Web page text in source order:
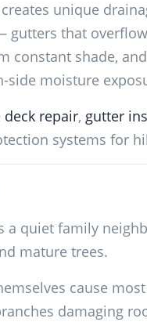
unique
gutters that
constant shade,
side moisture
deck repair, gutter
systems for
a quiet family
mature trees.
cause
damaging